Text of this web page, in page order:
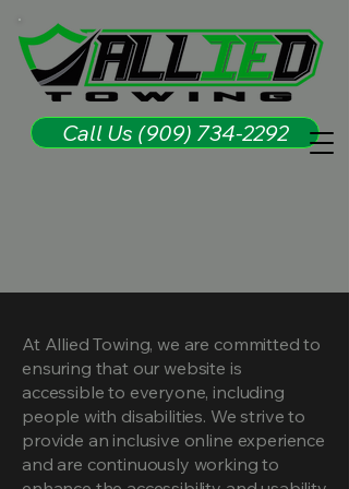
Call Us (909) 734-2292
At Allied Towing, we are committed to
ensuring that our website is
accessible to everyone, including
people with disabilities. We strive to
provide an inclusive online experience
and are continuously working to